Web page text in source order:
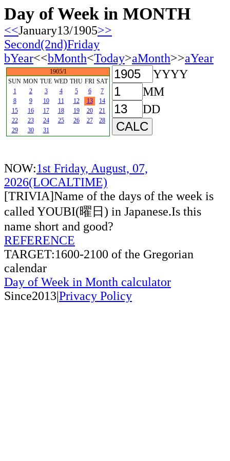
Day of Week in MONTH
<<January13/1905>>
Second(2nd)Friday
bYear<<bMonth<Today>aMonth>>aYear
1905/1
SUN MON TUE WED THU FRI SAT
1
2 3 4 5 6
7
8
9 10 11 12 13
14
15
16 17 18 19 20
21
22
23 24 25 26 27
28
29
30 31
YYYY
MM
DD
NOW:1st Friday, August, 07,
2026(LOCALTIME)
[TRIVIA]Name of the days of the week is
called YOUBI(曜日) in Japanese.Is this
name short and good?
REFERENCE
TARGET:1600-2100 of the Gregorian
calendar
Day of Week in Month calculator
Since2013|Privacy Policy